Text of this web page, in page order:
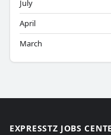
July
April
March
EXPRESSTZ JOBS